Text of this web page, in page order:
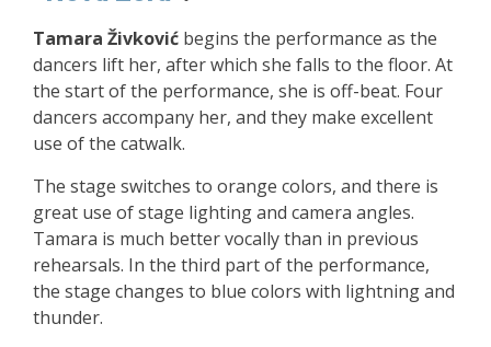
Tamara Živković begins the performance as the
dancers lift her, after which she falls to the floor. At
the start of the performance, she is off-beat. Four
dancers accompany her, and they make excellent
use of the catwalk.
The stage switches to orange colors, and there is
great use of stage lighting and camera angles.
Tamara is much better vocally than in previous
rehearsals. In the third part of the performance,
the stage changes to blue colors with lightning and
thunder.